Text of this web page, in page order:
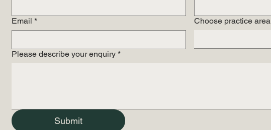
Email * Choose practice area
Please describe your enquiry *
Submit